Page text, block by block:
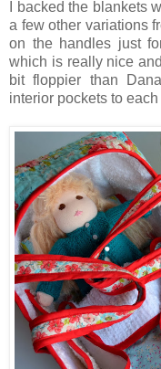
I backed the blankets
a few other variations
on the handles just
which is really nice
bit floppier than
interior pockets to each